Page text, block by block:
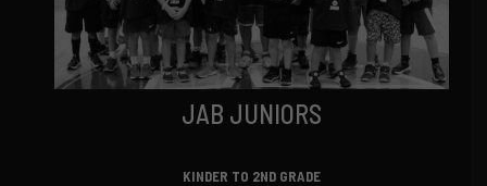
JAB JUNIORS
KINDER TO 2ND GRADE